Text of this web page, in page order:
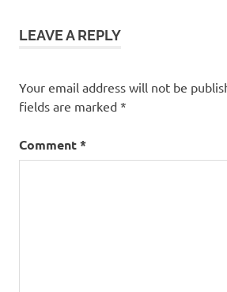
LEAVE A REPLY
Your email address will not be
fields are marked *
Comment*